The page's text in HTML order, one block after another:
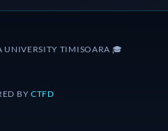
UNIVERSITY TIMISOARA 🎓
BY CTFD